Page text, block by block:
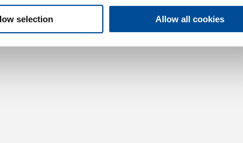
selection Allow all cookies